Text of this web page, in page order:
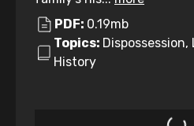
PDF: 0.19mb
Topics:
History